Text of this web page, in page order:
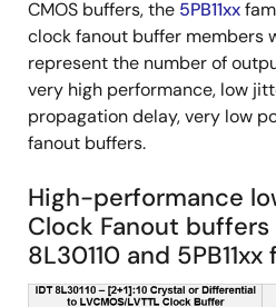
CMOS buffers, the 5PB11xx
clock fanout buffer members
represent the number of
very high performance, low
propagation delay, very low
fanout buffers.
High-performance
Clock Fanout
8L30110 and